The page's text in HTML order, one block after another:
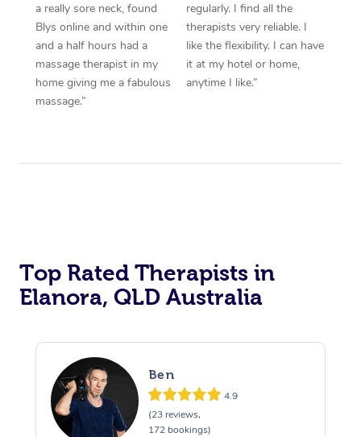
a really sore neck, found
Blys online and within one
and a half hours had a
massage therapist in my
home giving me a fabulous
massage.”
regularly. I find all the
therapists very reliable. I
like the flexibility. I can have
it at my hotel or home,
anytime I like.”
Top Rated Therapists in
Elanora, QLD Australia
Ben
4.9
(23 reviews,
172 bookings)